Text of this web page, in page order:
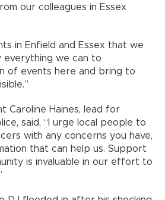
our colleagues in Essex
in Enfield and Essex that we
everything we can to
of events here and bring to
Caroline Haines, lead for
said, “I urge local people to
with any concerns you have,
that can help us. Support
is invaluable in our effort to